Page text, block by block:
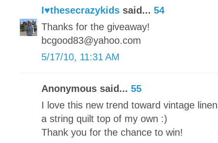
I♥thesecrazykids said... 54
Thanks for the giveaway!
bcgood83@yahoo.com
5/17/10, 11:31 AM
Anonymous said... 55
I love this new trend toward vintage
a string quilt top of my own :)
Thank you for the chance to win!